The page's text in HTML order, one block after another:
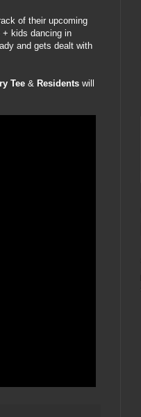
of their upcoming
+ kids dancing in
and gets dealt with
Tee & Residents will